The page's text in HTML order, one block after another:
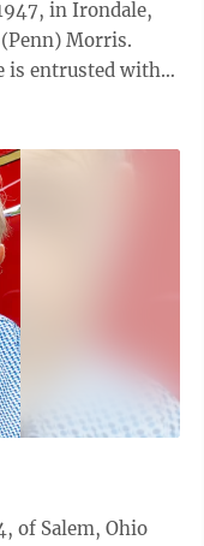
in Irondale,
Morris.
is entrusted with